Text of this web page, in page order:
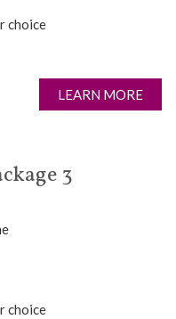
choice
LEARN MORE
3
choice